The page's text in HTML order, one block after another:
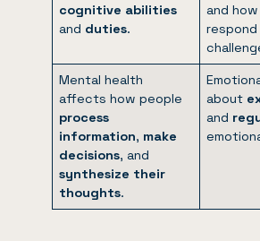
cognitive abilities
and duties.
and
Mental health
affects how people
process
information, make
decisions, and
synthesize their
thoughts.
about
and